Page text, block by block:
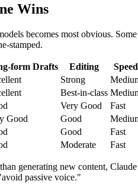
Wins
becomes most obvious.
stamped.
form Drafts Editing
Speed
Strong
Best-in-class
Very Good
Fast
Good Good
Good
Fast
Moderate Fast
generating new content,
passive voice."